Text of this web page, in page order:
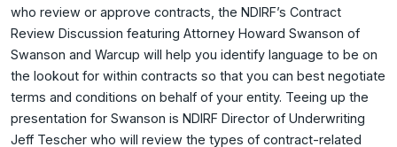
who review or approve contracts, the NDIRF’s Contract
Review Discussion featuring Attorney Howard Swanson of
Swanson and Warcup will help you identify language to be on
the lookout for within contracts so that you can best negotiate
terms and conditions on behalf of your entity. Teeing up the
presentation for Swanson is NDIRF Director of Underwriting
Jeff Tescher who will review the types of contract-related